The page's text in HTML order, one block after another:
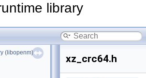
library
(libopenm)
xz_crc64.h